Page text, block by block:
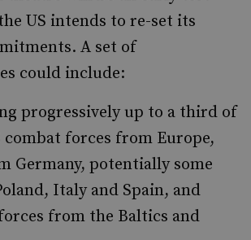
US intends to re-set its
A set of
could include:
progressively up to a third of
combat forces from Europe,
Germany, potentially some
Italy and Spain, and
from the Baltics and